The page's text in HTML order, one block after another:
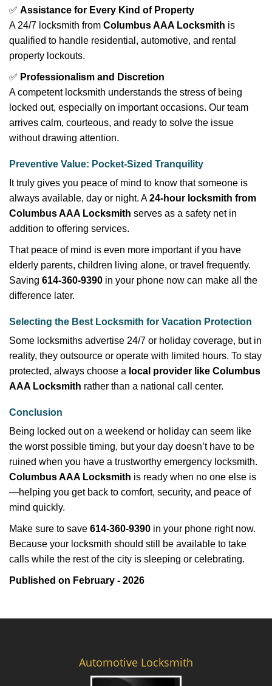
✅ Assistance for Every Kind of Property
A 24/7 locksmith from Columbus AAA Locksmith is
qualified to handle residential, automotive, and rental
property lockouts.
✅ Professionalism and Discretion
A competent locksmith understands the stress of being
locked out, especially on important occasions. Our team
arrives calm, courteous, and ready to solve the issue
without drawing attention.
Preventive Value: Pocket-Sized Tranquility
It truly gives you peace of mind to know that someone is
always available, day or night. A24-hour locksmith from
Columbus AAA Locksmith serves as a safety net in
addition to offering services.
That peace of mind is even more important if you have
elderly parents, children living alone, or travel frequently.
Saving 614-360-9390 in your phone now can make all the
difference later.
Selecting the Best Locksmith for Vacation Protection
Some locksmiths advertise 24/7 or holiday coverage, but in
reality, they outsource or operate with limited hours. To stay
protected, always choose a local provider like Columbus
AAA Locksmith rather than a national call center.
Conclusion
Being locked out on a weekend or holiday can seem like
the worst possible timing, but your day doesn’t have to be
ruined when you have a trustworthy emergency locksmith.
Columbus AAA Locksmith is ready when no one else is
—helping you get back to comfort, security, and peace of
mind quickly.
Make sure to save 614-360-9390 in your phone right now.
Because your locksmith should still be available to take
calls while the rest of the city is sleeping or celebrating.
Published on February - 2026
Automotive Locksmith